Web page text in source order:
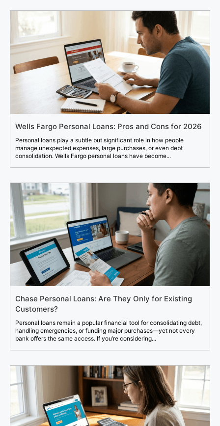
Wells Fargo Personal Loans: Pros and Cons for 2026
Personal loans play a subtle but significant role in how people
manage unexpected expenses, large purchases, or even debt
consolidation. Wells Fargo personal loans have become...
Chase Personal Loans: Are They Only for Existing
Customers?
Personal loans remain a popular financial tool for consolidating debt,
handling emergencies, or funding major purchases—yet not every
bank offers the same access. If you’re considering...